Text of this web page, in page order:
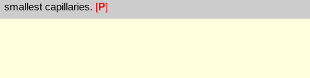
smallest capillaries. [P]